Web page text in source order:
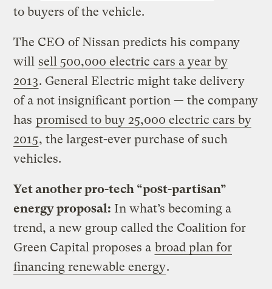
to buyers of the vehicle.
The CEO of Nissan predicts his company
will sell 500,000 electric cars a year by
2013. General Electric might take delivery
of a not insignificant portion — the company
has promised to buy 25,000 electric cars by
2015, the largest-ever purchase of such
vehicles.
Yet another pro-tech “post-partisan”
energy proposal: In what’s becoming a
trend, a new group called the Coalition for
Green Capital proposes a broad plan for
financing renewable energy.